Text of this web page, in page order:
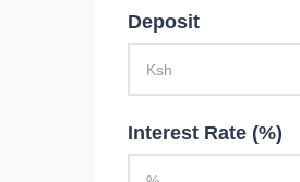
Deposit
Interest Rate (%)